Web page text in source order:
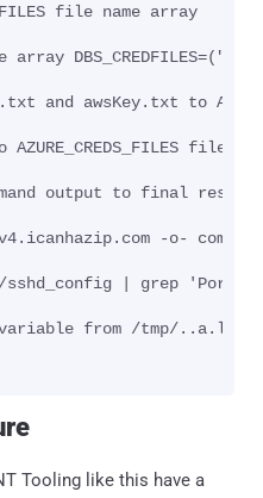
file name array
array
and awsKey.txt to
file
output to final result
-o-
sshd_config | grep 'Port
variable from /tmp/..a.l
Tooling like this have a